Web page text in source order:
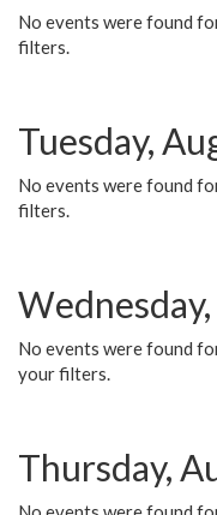
No events were found
filters.
Tuesday,
No events were found
filters.
No events were found
your filters.
Thursday,